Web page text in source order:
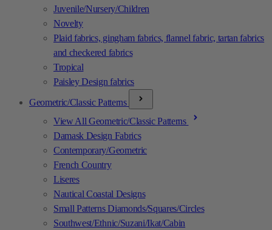
Juvenile/Nursery/Children
Novelty
Plaid fabrics, gingham fabrics, flannel fabric, tartan fabrics
and checkered fabrics
Tropical
Paisley Design fabrics
Geometric/Classic Patterns
View All Geometric/Classic Patterns
Damask Design Fabrics
Contemporary/Geometric
French Country
Liseres
Nautical Coastal Designs
Small Patterns Diamonds/Squares/Circles
Southwest/Ethnic/Suzani/Ikat/Cabin